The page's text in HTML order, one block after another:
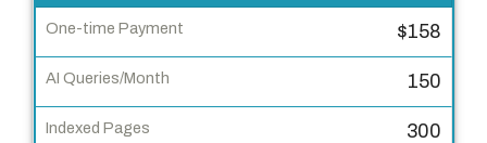
t
m
P
$158
150
300